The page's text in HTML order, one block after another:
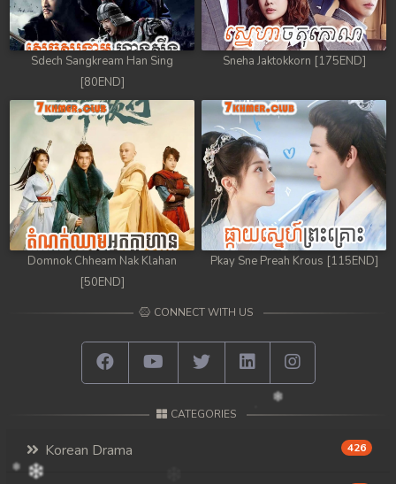
Sdech Sangkream Han Sing
[80END]
Sneha Jaktokkorn [175END]
Domnok Chheam Nak Klahan
[50END]
Pkay Sne Preah Krous [115END]
CONNECT WITH US
CATEGORIES
Korean Drama 426